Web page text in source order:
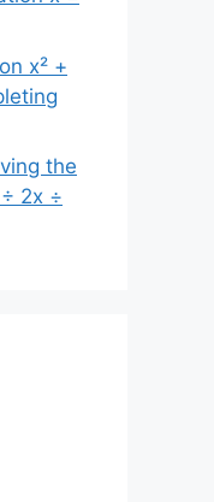
x² +
the
2x ÷